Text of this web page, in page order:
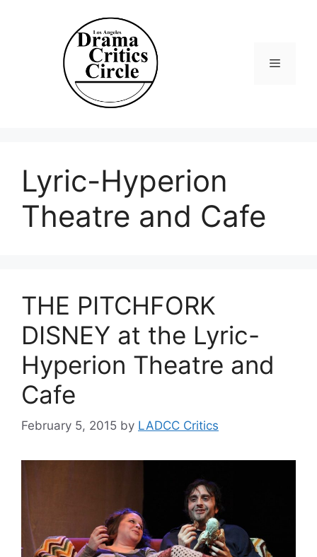
Lyric-Hyperion
Theatre and Cafe
THE PITCHFORK
DISNEY at the Lyric-
Hyperion Theatre and
Cafe
February 5, 2015 by LADCC Critics